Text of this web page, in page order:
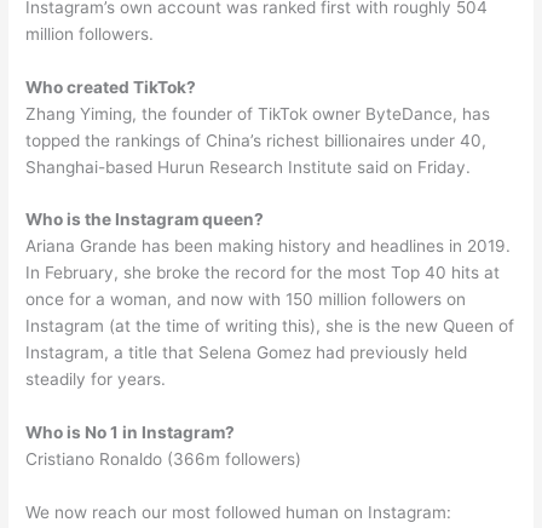
Instagram’s own account was ranked first with roughly 504
million followers.
Who created TikTok?
Zhang Yiming, the founder of TikTok owner ByteDance, has
topped the rankings of China’s richest billionaires under 40,
Shanghai-based Hurun Research Institute said on Friday.
Who is the Instagram queen?
Ariana Grande has been making history and headlines in 2019.
In February, she broke the record for the most Top 40 hits at
once for a woman, and now with 150 million followers on
Instagram (at the time of writing this), she is the new Queen of
Instagram, a title that Selena Gomez had previously held
steadily for years.
Who is No 1 in Instagram?
Cristiano Ronaldo (366m followers)
We now reach our most followed human on Instagram: